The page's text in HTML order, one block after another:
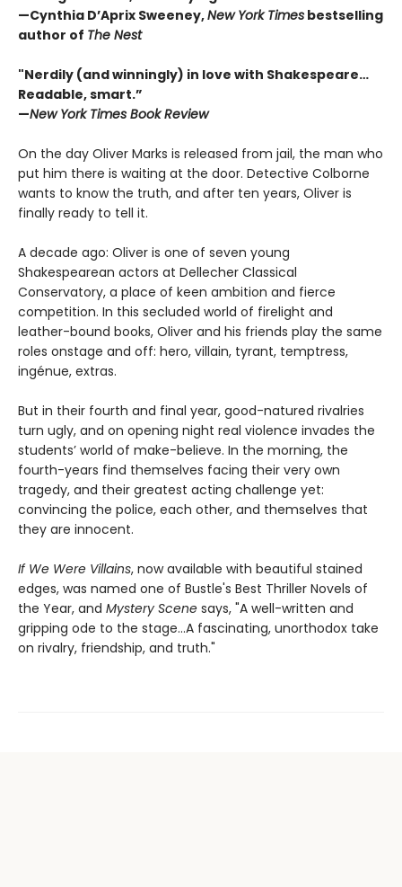
—Cynthia D’Aprix Sweeney,New York Times bestselling
author of The Nest
"Nerdily (and winningly) in love with Shakespeare…
Readable, smart.”
—New York Times Book Review
On the day Oliver Marks is released from jail, the man who
put him there is waiting at the door. Detective Colborne
wants to know the truth, and after ten years, Oliver is
finally ready to tell it.
A decade ago: Oliver is one of seven young
Shakespearean actors at Dellecher Classical
Conservatory, a place of keen ambition and fierce
competition. In this secluded world of firelight and
leather-bound books, Oliver and his friends play the same
roles onstage and off: hero, villain, tyrant, temptress,
ingénue, extras.
But in their fourth and final year, good-natured rivalries
turn ugly, and on opening night real violence invades the
students’ world of make-believe. In the morning, the
fourth-years find themselves facing their very own
tragedy, and their greatest acting challenge yet:
convincing the police, each other, and themselves that
they are innocent.
If We Were Villains, now available with beautiful stained
edges, was named one of Bustle's Best Thriller Novels of
the Year, and Mystery Scene says, "A well-written and
gripping ode to the stage...A fascinating, unorthodox take
on rivalry, friendship, and truth."